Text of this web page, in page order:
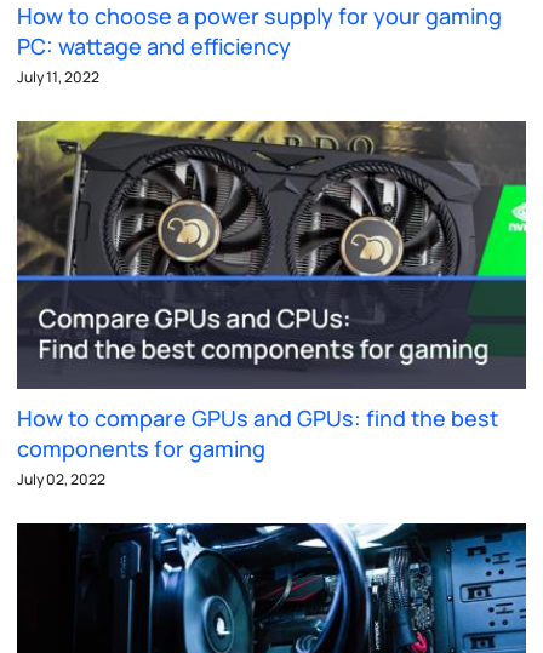
How to choose a power supply for your gaming
PC: wattage and efficiency
July 11, 2022
How to compare GPUs and GPUs: find the best
components for gaming
July 02, 2022